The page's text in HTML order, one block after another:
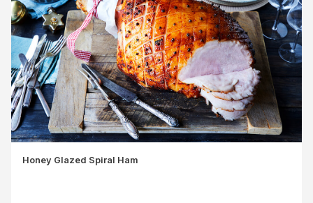
Honey Glazed Spiral Ham